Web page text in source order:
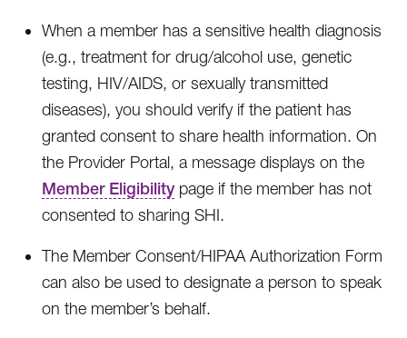
When a member has a sensitive health diagnosis
(e.g., treatment for drug/alcohol use, genetic
testing, HIV/AIDS, or sexually transmitted
diseases), you should verify if the patient has
granted consent to share health information. On
the Provider Portal, a message displays on the
Member Eligibility page if the member has not
consented to sharing SHI.
The Member Consent/HIPAA Authorization Form
can also be used to designate a person to speak
on the member’s behalf.